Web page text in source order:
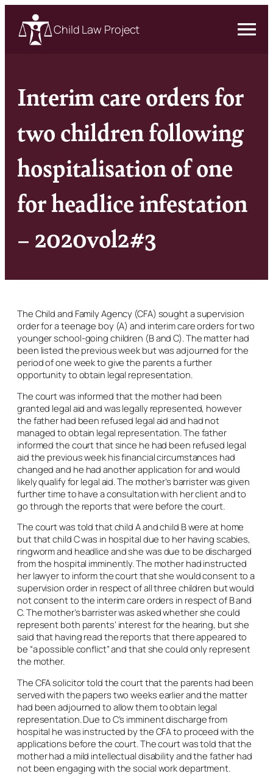
Child Law Project
Interim care orders for
two children following
hospitalisation of one
for headlice infestation
– 2020vol2#3
The Child and Family Agency (CFA) sought a supervision
order for a teenage boy (A) and interim care orders for two
younger school-going children (B and C). The matter had
been listed the previous week but was adjourned for the
period of one week to give the parents a further
opportunity to obtain legal representation.
The court was informed that the mother had been
granted legal aid and was legally represented, however
the father had been refused legal aid and had not
managed to obtain legal representation. The father
informed the court that since he had been refused legal
aid the previous week his financial circumstances had
changed and he had another application for and would
likely qualify for legal aid. The mother’s barrister was given
further time to have a consultation with her client and to
go through the reports that were before the court.
The court was told that child A and child B were at home
but that child C was in hospital due to her having scabies,
ringworm and headlice and she was due to be discharged
from the hospital imminently. The mother had instructed
her lawyer to inform the court that she would consent to a
supervision order in respect of all three children but would
not consent to the interim care orders in respect of B and
C. The mother’s barrister was asked whether she could
represent both parents’ interest for the hearing, but she
said that having read the reports that there appeared to
be “a possible conflict” and that she could only represent
the mother.
The CFA solicitor told the court that the parents had been
served with the papers two weeks earlier and the matter
had been adjourned to allow them to obtain legal
representation. Due to C’s imminent discharge from
hospital he was instructed by the CFA to proceed with the
applications before the court. The court was told that the
mother had a mild intellectual disability and the father had
not been engaging with the social work department.